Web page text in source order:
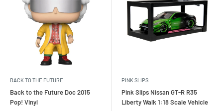
BACK TO THE FUTURE
Back to the Future Doc 2015
Pop! Vinyl
PINK SLIPS
Pink Slips Nissan GT-R R35
Liberty Walk 1:18 Scale Vehicle